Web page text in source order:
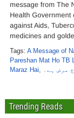
message from The
Health Government
against Aids,
medicines and
Tags: A Message of
Pareshan Mat Ho TB
Maraz Hai, مرض ہے۔
Trending Reads